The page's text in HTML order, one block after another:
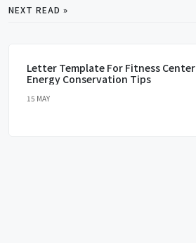
NEXT READ »
Letter Template For Fitness Center
Energy Conservation Tips
15 MAY